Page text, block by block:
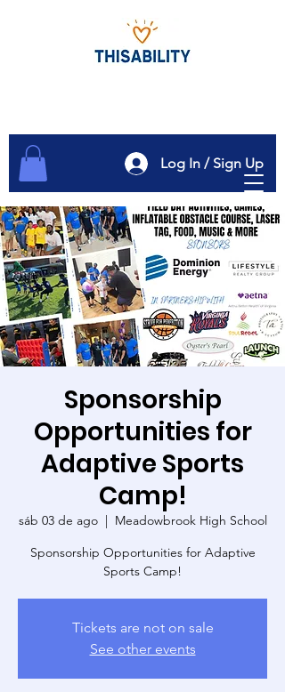
Log In / Sign Up
Sponsorship
Opportunities for
Adaptive Sports
Camp!
sáb 03 de ago
  |
Meadowbrook High School
Sponsorship Opportunities for Adaptive
Sports Camp!
Tickets are not on sale
See other events